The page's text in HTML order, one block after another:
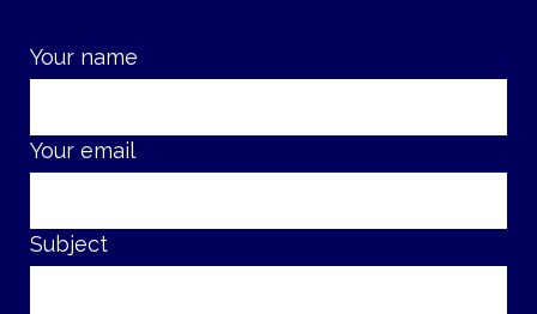
Your name
Your email
Subject